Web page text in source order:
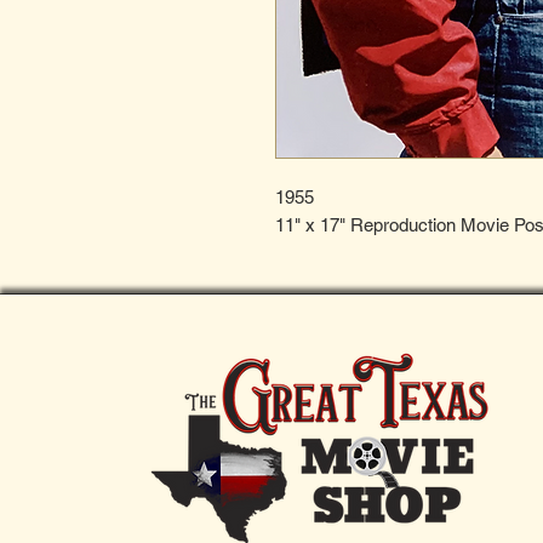
1955
11" x 17" Reproduction Movie